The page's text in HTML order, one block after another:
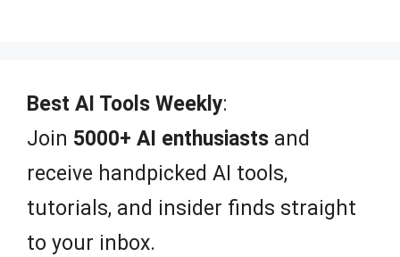
f
5
Best AI Tools Weekly:
Join 5000+ AI enthusiasts and
receive handpicked AI tools,
tutorials, and insider finds straight
to your inbox.